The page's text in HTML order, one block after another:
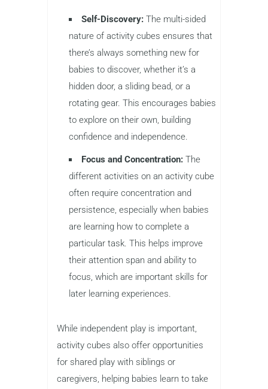
Self-Discovery: The multi-sided
nature of activity cubes ensures that
there’s always something new for
babies to discover, whether it’s a
hidden door, a sliding bead, or a
rotating gear. This encourages babies
to explore on their own, building
confidence and independence.
Focus and Concentration: The
different activities on an activity cube
often require concentration and
persistence, especially when babies
are learning how to complete a
particular task. This helps improve
their attention span and ability to
focus, which are important skills for
later learning experiences.
While independent play is important,
activity cubes also offer opportunities
for shared play with siblings or
caregivers, helping babies learn to take